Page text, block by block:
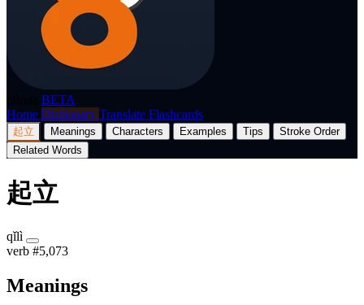
BETA
Home Dictionary Translate Flashcards
起立 Meanings Characters Examples Tips
Stroke Order
Related Words
起立
qǐlì
verb #5,073
Meanings